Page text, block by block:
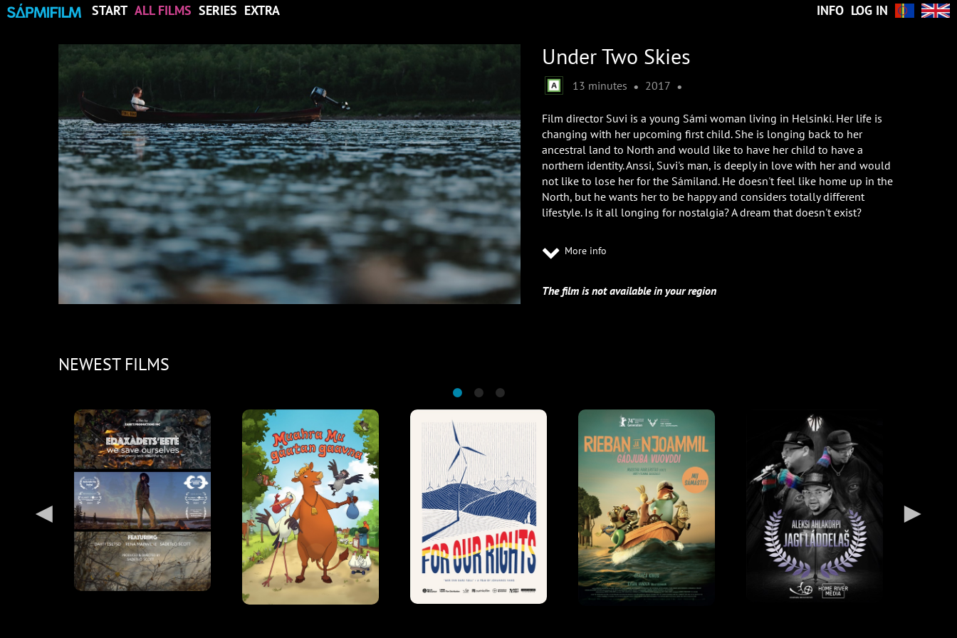
START ALL FILMS SERIES EXTRA INFO LOG IN
Under Two Skies
13 minutes • 2017 •
Film director Suvi is a young Sámi woman living in Helsinki. Her life is
changing with her upcoming first child. She is longing back to her
ancestral land to North and would like to have her child to have a
northern identity. Anssi, Suvi's man, is deeply in love with her and would
not like to lose her for the Sámiland. He doesn't feel like home up in the
North, but he wants her to be happy and considers totally different
lifestyle. Is it all longing for nostalgia? A dream that doesn't exist?
More info
The film is not available in your region
NEWEST FILMS